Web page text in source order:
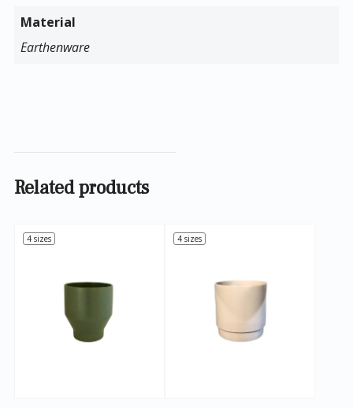
Material
Earthenware
Related products
4 sizes 4 sizes